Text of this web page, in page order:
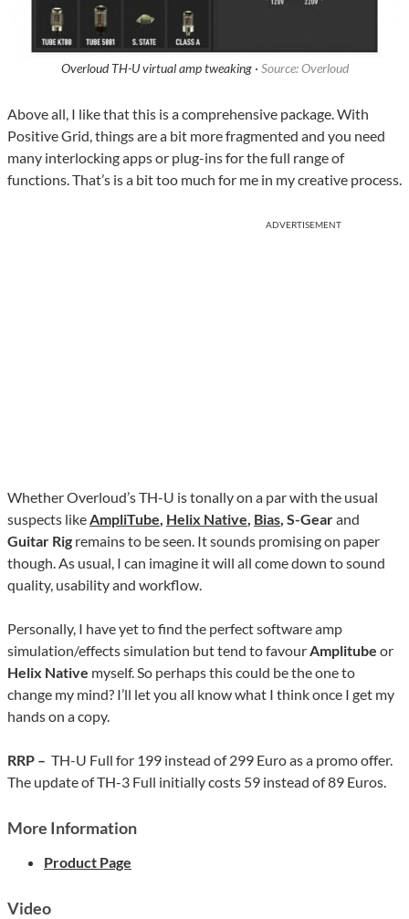
Overloud TH-U virtual amp tweaking · Source: Overloud
Above all, I like that this is a comprehensive package. With
Positive Grid, things are a bit more fragmented and you need
many interlocking apps or plug-ins for the full range of
functions. That’s is a bit too much for me in my creative process.
ADVERTISEMENT
Whether Overloud’s TH-U is tonally on a par with the usual
suspects like AmpliTube Helix Native Bias , S-Gearand
Guitar Rig remains to be seen. It sounds promising on paper
though. As usual, I can imagine it will all come down to sound
quality, usability and workflow.
Personally, I have yet to find the perfect software amp
simulation/effects simulation but tend to favour Amplitube or
Helix Native myself. So perhaps this could be the one to
change my mind? I’ll let you all know what I think once I get my
hands on a copy.
RRP – TH-U Full for 199 instead of 299 Euro as a promo offer.
The update of TH-3 Full initially costs 59 instead of 89 Euros.
More Information
Product Page
Video